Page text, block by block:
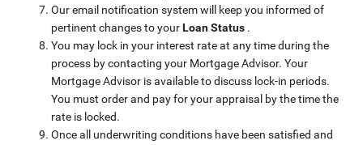
Our email notification system will keep you informed of
pertinent changes to yourLoan Status .
You may lock in your interest rate at any time during the
process by contacting your Mortgage Advisor. Your
Mortgage Advisor is available to discuss lock-in periods.
You must order and pay for your appraisal by the time the
rate is locked.
Once all underwriting conditions have been satisfied and